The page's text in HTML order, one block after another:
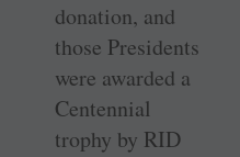
donation, and
those Presidents
were awarded a
Centennial
trophy by RID